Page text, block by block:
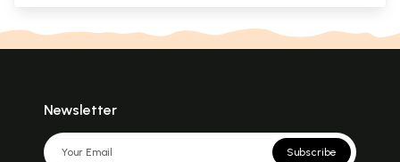
Newsletter
Subscribe